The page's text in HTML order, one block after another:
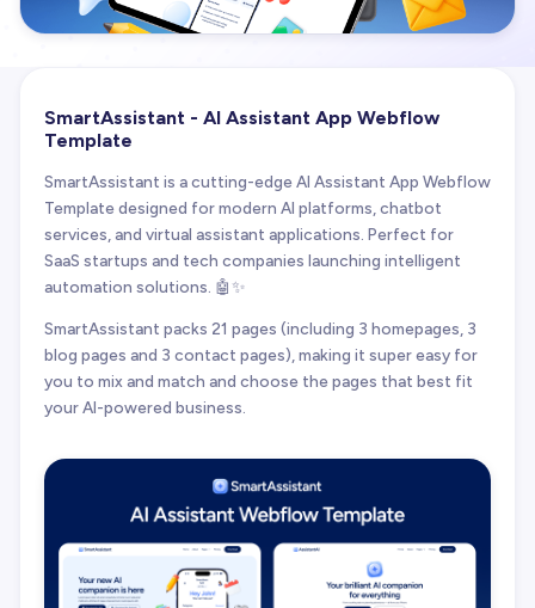
SmartAssistant - AI Assistant App Webflow
Template
SmartAssistant is a cutting-edge AI Assistant App Webflow
Template designed for modern AI platforms, chatbot
services, and virtual assistant applications. Perfect for
SaaS startups and tech companies launching intelligent
automation solutions. 🤖✨
SmartAssistant packs 21 pages (including 3 homepages, 3
blog pages and 3 contact pages), making it super easy for
you to mix and match and choose the pages that best fit
your AI-powered business.